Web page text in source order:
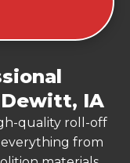
IA
quality roll-off
from